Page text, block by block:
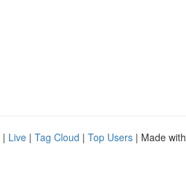
| Live | Tag Cloud | Top Users | Made with